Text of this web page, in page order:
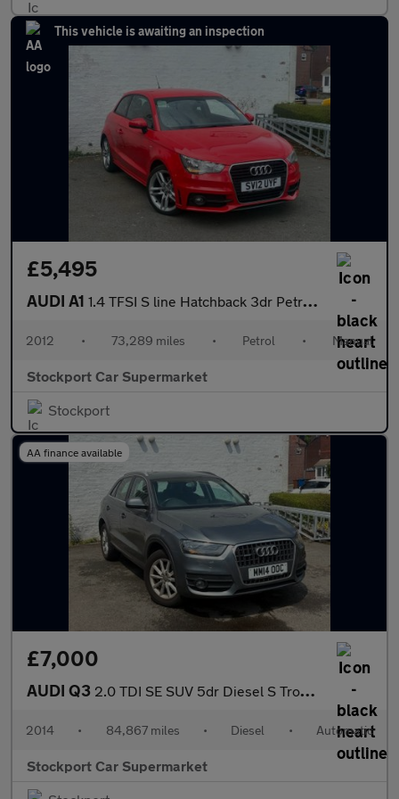
This vehicle is awaiting an inspection
£5,495
AUDI A1 1.4 TFSI S line Hatchback 3dr Petrol Manual Euro 5 (s/s) (122 ps
2012 • 73,289 miles • Petrol • Manual
Stockport Car Supermarket
Stockport
AA finance available
£7,000
AUDI Q3 2.0 TDI SE SUV 5dr Diesel S Tronic quattro Euro 5 (s/s) (177 ps)
2014 • 84,867 miles • Diesel • Automatic
Stockport Car Supermarket